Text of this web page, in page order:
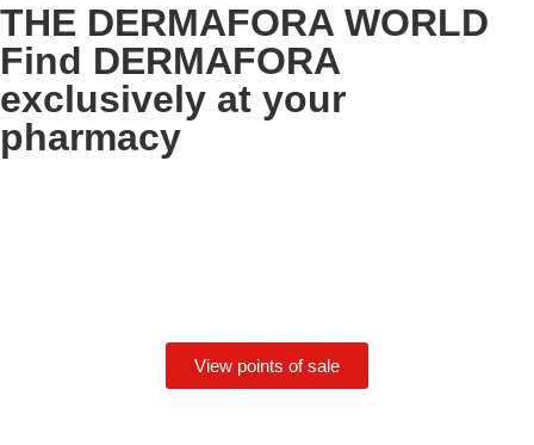
THE DERMAFORA WORLD
Find DERMAFORA
exclusively at your
pharmacy
View points of sale